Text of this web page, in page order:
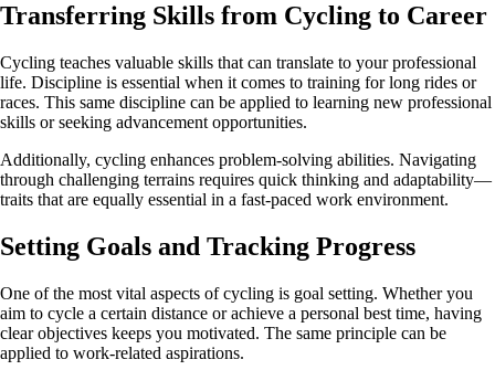
Transferring Skills from Cycling to Career
Cycling teaches valuable skills that can translate to your professional
life. Discipline is essential when it comes to training for long rides or
races. This same discipline can be applied to learning new professional
skills or seeking advancement opportunities.
Additionally, cycling enhances problem-solving abilities. Navigating
through challenging terrains requires quick thinking and adaptability—
traits that are equally essential in a fast-paced work environment.
Setting Goals and Tracking Progress
One of the most vital aspects of cycling is goal setting. Whether you
aim to cycle a certain distance or achieve a personal best time, having
clear objectives keeps you motivated. The same principle can be
applied to work-related aspirations.